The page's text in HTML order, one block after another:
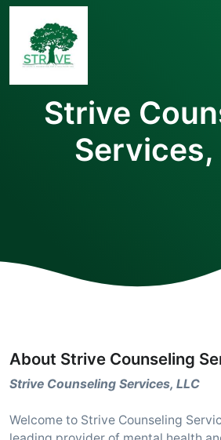
Strive
Services,
About Strive Counseling
Strive Counseling Services, LLC
Welcome to Strive Counseling